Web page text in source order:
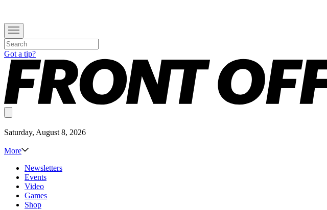
Got a tip?
Saturday, August 8, 2026
More
Newsletters
Events
Video
Games
Shop